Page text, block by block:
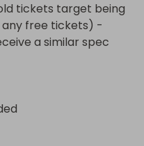
NVMe storage)
GDDR7 — the
tickets target being
any free tickets) -
a similar spec